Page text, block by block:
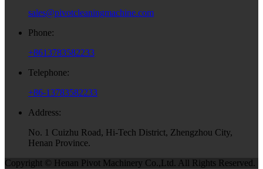
sales@pivotcleaningmachine.com
Phone:
+8613783582233
Telephone:
+86-13783582233
Address:
No. 1 Cuizhu Road, Hi-Tech District, Zhengzhou City,
Henan Province.
Copyright © Henan Pivot Machinery Co.,Ltd. All Rights Reserved.